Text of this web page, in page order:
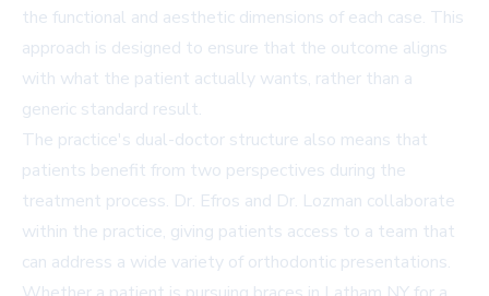
the functional and aesthetic dimensions of each case. This
approach is designed to ensure that the outcome aligns
with what the patient actually wants, rather than a
generic standard result.
The practice's dual-doctor structure also means that
patients benefit from two perspectives during the
treatment process. Dr. Efros and Dr. Lozman collaborate
within the practice, giving patients access to a team that
can address a wide variety of orthodontic presentations.